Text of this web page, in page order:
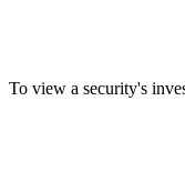
To view a security's